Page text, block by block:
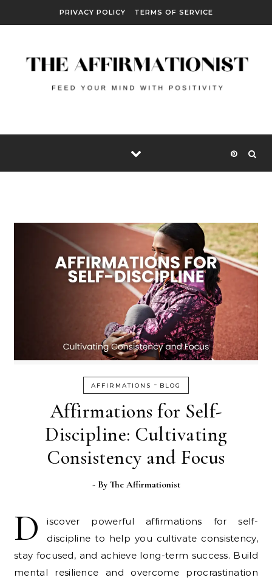
PRIVACY POLICY TERMS OF SERVICE
AFFIRMATIONS - BLOG
Affirmations for Self-
Discipline: Cultivating
Consistency and Focus
- By The Affirmationist
D
iscover powerful affirmations for self-
discipline to help you cultivate consistency,
stay focused, and achieve long-term success. Build
mental resilience and overcome procrastination